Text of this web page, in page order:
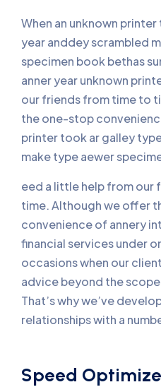
When an unknown
year anddey scrambled
specimen book bethas
anner year unknown
our friends from time to
the one-stop
printer took ar galley
make type aewer
eed a little help from our
time. Although we offer
convenience of annery
financial services under
occasions when our
advice beyond the
That’s why we’ve
relationships with a
Speed